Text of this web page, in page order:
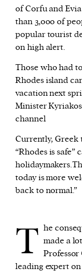
of Corfu and
than 3,000 of
popular tourist
on high alert.
Those who had
Rhodes island
vacation next
Minister
channel
Currently, Greek
“Rhodes is safe”
today is more
back to normal.”
T he
made a
Professor
leading expert